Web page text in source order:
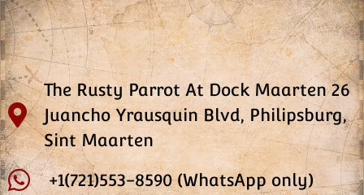
The Rusty Parrot At Dock Maarten 26
Juancho Yrausquin Blvd, Philipsburg,
Sint Maarten
+1(721)553-8590 (WhatsApp only)